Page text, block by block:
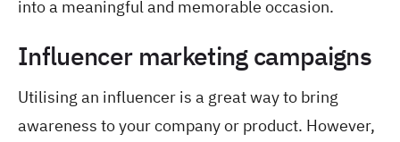
into a meaningful and memorable occasion.
Influencer marketing campaigns
Utilising an influencer is a great way to bring
awareness to your company or product. However,